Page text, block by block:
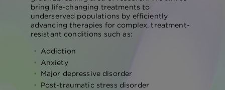
bring life-changing treatments to
underserved populations by efficiently
advancing therapies for complex, treatment-
resistant conditions such as:
Addiction
Anxiety
Major depressive disorder
Post-traumatic stress disorder